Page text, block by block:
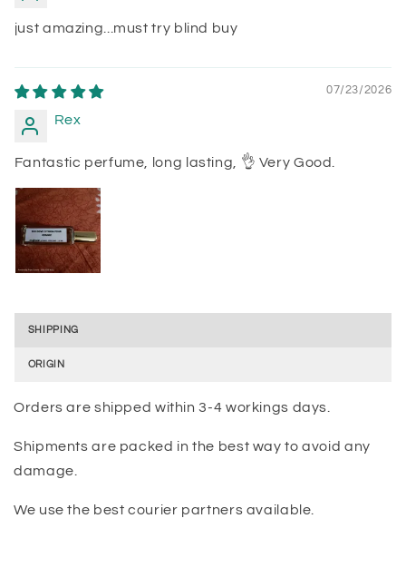
just amazing...must try blind buy
07/23/2026
Rex
Fantastic perfume, long lasting, 👌 Very Good.
SHIPPING
ORIGIN
Orders are shipped within 3-4 workings days.
Shipments are packed in the best way to avoid any
damage.
We use the best courier partners available.